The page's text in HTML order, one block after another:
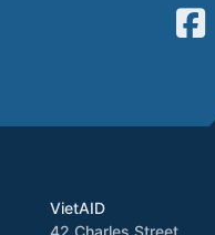
VietAID